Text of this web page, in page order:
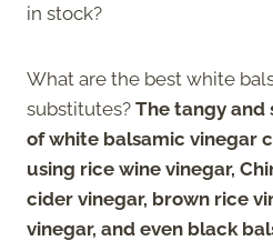
in stock?
What are the best white
substitutes? The tangy
of white balsamic vinegar
using rice wine vinegar,
cider vinegar, brown rice
vinegar, and even black